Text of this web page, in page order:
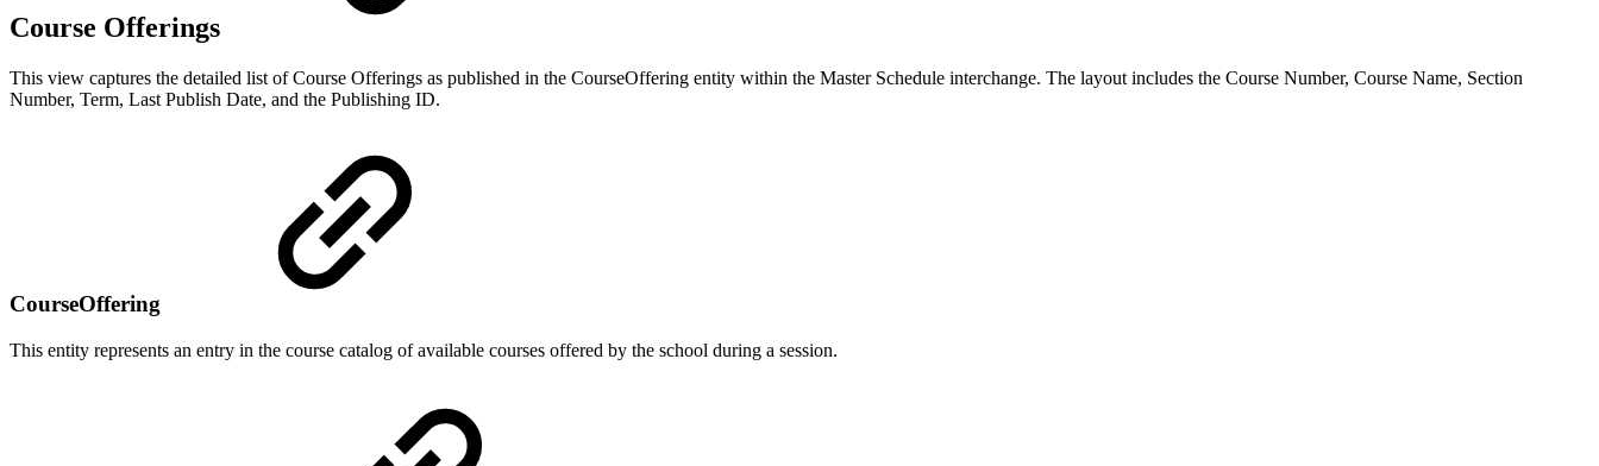
Course Offerings
This view captures the detailed list of Course Offerings as published in the CourseOffering entity within the Master Schedule interchange. The layout includes the Course Number, Course Name, Section
Number, Term, Last Publish Date, and the Publishing ID.
CourseOffering
This entity represents an entry in the course catalog of available courses offered by the school during a session.